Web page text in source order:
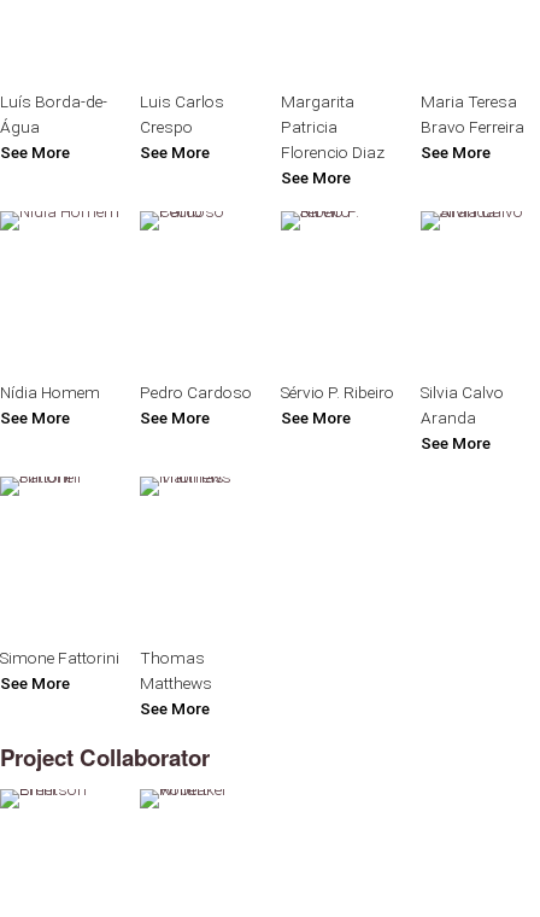
Luís Borda-de-
Água
See More
Luis Carlos
Crespo
See More
Margarita
Patricia
Florencio Diaz
See More
Maria Teresa
Bravo Ferreira
See More
Nídia Homem
See More
Pedro Cardoso
See More
Sérvio P. Ribeiro
See More
Silvia Calvo
Aranda
See More
Simone Fattorini
See More
Thomas
Matthews
See More
Project Collaborator